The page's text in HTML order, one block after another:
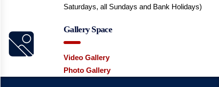
Saturdays, all Sundays and Bank Holidays)
Gallery Space
Video Gallery
Photo Gallery